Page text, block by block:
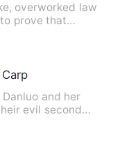
overworked law
prove that
and her
evil second